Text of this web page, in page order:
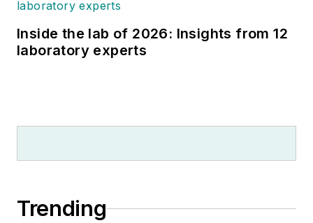
Inside the lab of 2026: Insights from 12
laboratory experts
Trending